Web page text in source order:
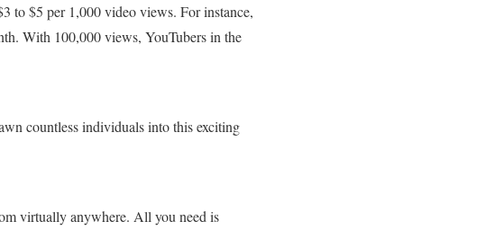
to $5 per 1,000 video views. For instance,
With 100,000 views, YouTubers in the
countless individuals into this exciting
virtually anywhere. All you need is